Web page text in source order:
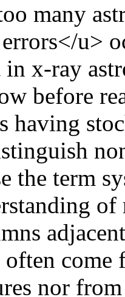
many
u>
x-ray
before
having
the term
of
often
nor